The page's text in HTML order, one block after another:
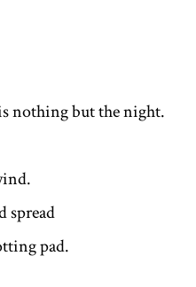
nothing but the night.
spread
pad.